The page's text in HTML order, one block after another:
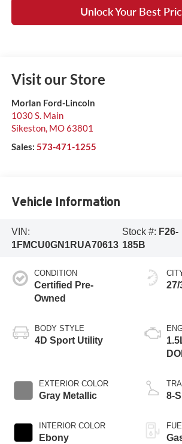
Unlock Your Best
Visit our Store
Morlan Ford-Lincoln
1030 S. Main
Sikeston, MO63801
Sales: 573-471-1255
Vehicle Information
VIN:
1FMCU0GN1RUA70613
Stock #: F26-
185B
CONDITION
Certified Pre-
Owned
BODY STYLE
4D Sport Utility
EXTERIOR COLOR
Gray Metallic
INTERIOR COLOR
Ebony
27/
8-